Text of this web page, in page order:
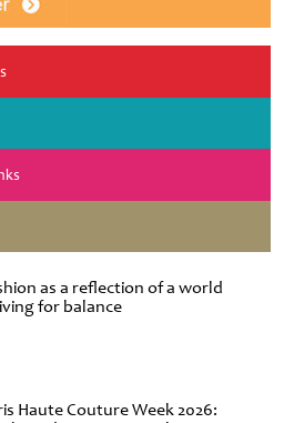
as a reflection of a world
for balance
Haute Couture Week 2026: